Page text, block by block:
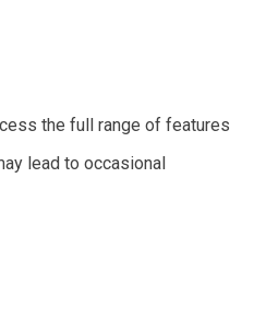
the full range of features
lead to occasional